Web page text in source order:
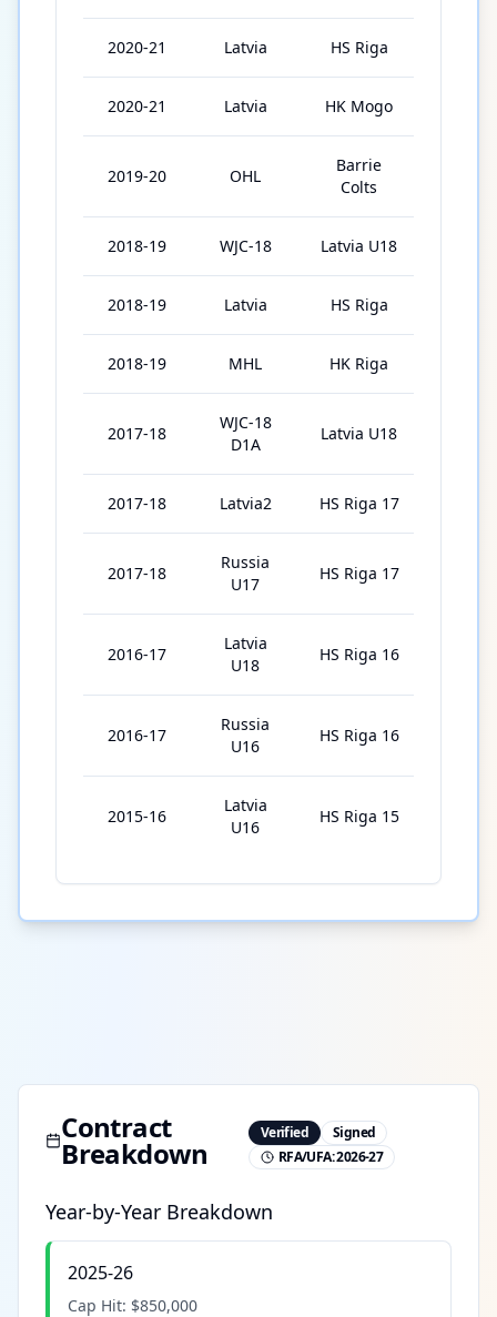
2020-21 Latvia HS Riga
2020-21 Latvia HK Mogo
2019-20 OHL
Barrie
Colts
2018-19 WJC-18 Latvia U18
2018-19 Latvia HS Riga
2018-19 MHL HK Riga
2017-18
WJC-18
D1A
Latvia U18
2017-18 Latvia2 HS Riga 17
2017-18
Russia
U17
HS Riga 17
2016-17
Latvia
U18
HS Riga 16
2016-17
Russia
U16
HS Riga 16
2015-16
Latvia
U16
HS Riga 15
Contract
Breakdown
Verified
Signed
RFA/UFA:2026-27
Year-by-Year Breakdown
2025-26
Cap Hit: $850,000